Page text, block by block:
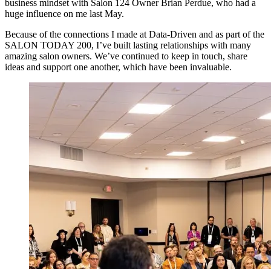
business mindset with Salon 124 Owner Brian Perdue, who had a
huge influence on me last May.
Because of the connections I made at Data-Driven and as part of the
SALON TODAY 200, I’ve built lasting relationships with many
amazing salon owners. We’ve continued to keep in touch, share
ideas and support one another, which have been invaluable.